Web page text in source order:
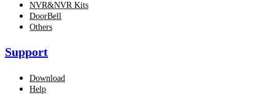
NVR&NVR Kits
DoorBell
Others
Support
Download
Help